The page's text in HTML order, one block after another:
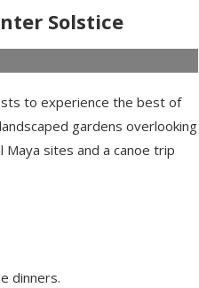
Solstice
to experience the best of
gardens overlooking
Maya sites and a canoe trip
dinners.